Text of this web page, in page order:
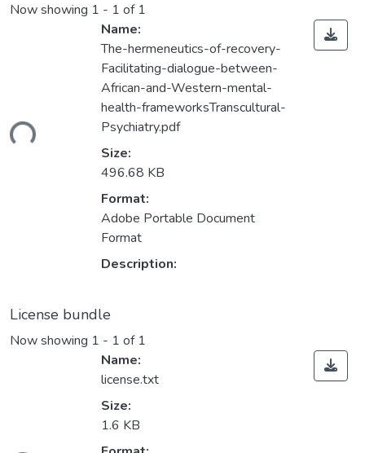
Now showing 1 - 1 of 1
Name:
The-hermeneutics-of-recovery-
Facilitating-dialogue-between-
African-and-Western-mental-
health-frameworksTranscultural-
Psychiatry.pdf
Size:
496.68 KB
Format:
Adobe Portable Document
Format
Description:
License bundle
Now showing 1 - 1 of 1
Name:
license.txt
Size:
1.6 KB